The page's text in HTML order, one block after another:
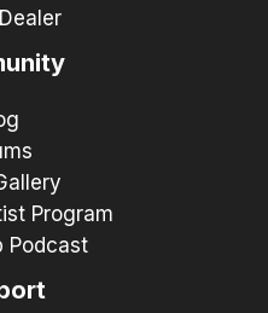
Program
Podcast